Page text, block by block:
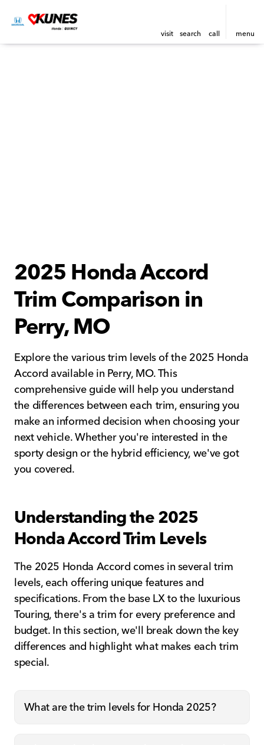
visit search call menu
2025 Honda Accord
Trim Comparison in
Perry, MO
Explore the various trim levels of the 2025 Honda
Accord available in Perry, MO. This
comprehensive guide will help you understand
the differences between each trim, ensuring you
make an informed decision when choosing your
next vehicle. Whether you're interested in the
sporty design or the hybrid efficiency, we've got
you covered.
Understanding the 2025
Honda Accord Trim Levels
The 2025 Honda Accord comes in several trim
levels, each offering unique features and
specifications. From the base LX to the luxurious
Touring, there's a trim for every preference and
budget. In this section, we'll break down the key
differences and highlight what makes each trim
special.
What are the trim levels for Honda 2025?